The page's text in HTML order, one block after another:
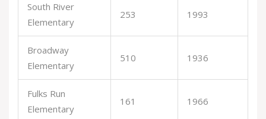
South River
Elementary
253 1993
Broadway
Elementary
510 1936
Fulks Run
Elementary
161 1966